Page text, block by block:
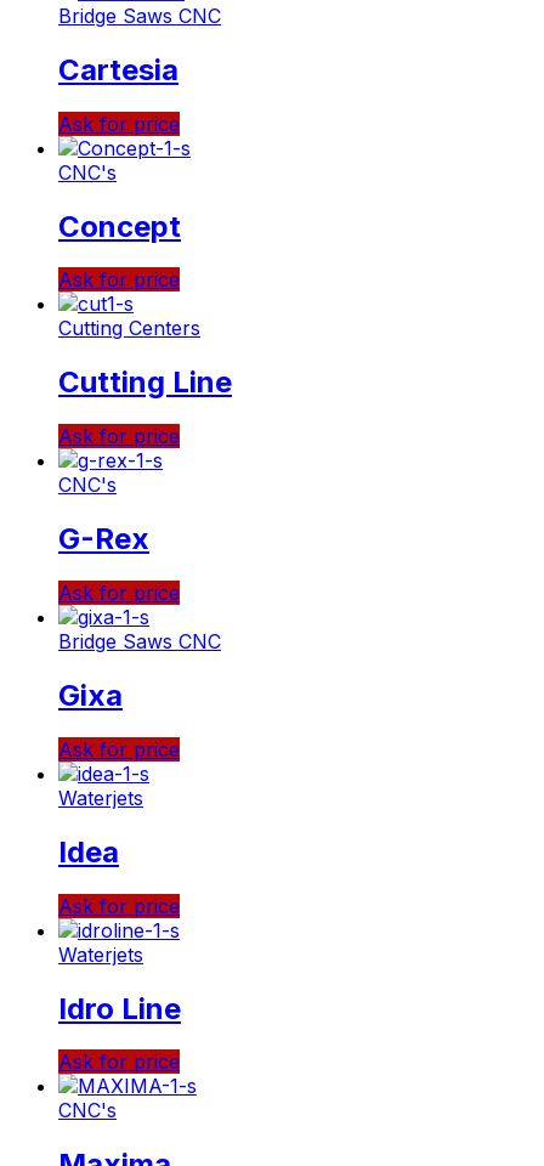
Bridge Saws CNC
Cartesia
Ask for price
CNC's
Concept
Ask for price
Cutting Centers
Cutting Line
Ask for price
CNC's
G-Rex
Ask for price
Bridge Saws CNC
Gixa
Ask for price
Waterjets
Idea
Ask for price
Waterjets
Idro Line
Ask for price
CNC's